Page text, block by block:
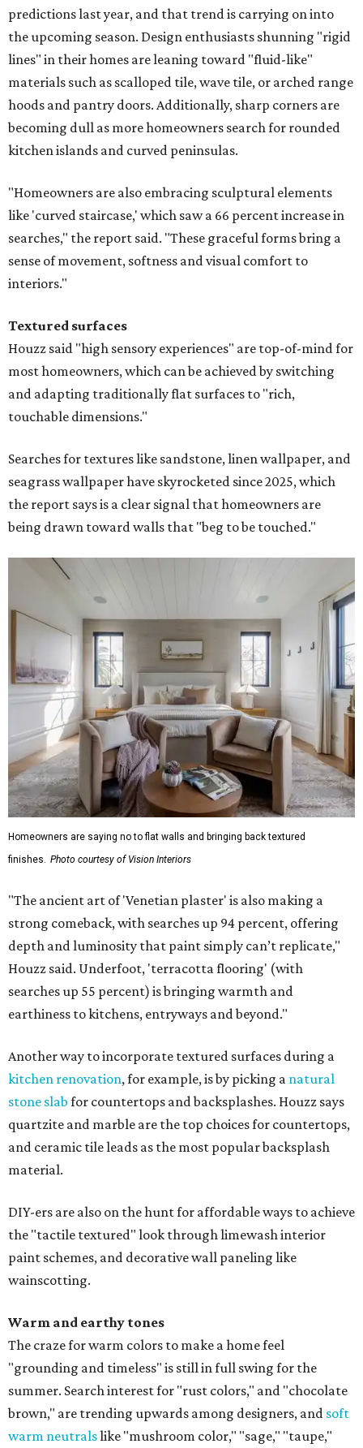
predictions last year, and that trend is carrying on into
the upcoming season. Design enthusiasts shunning "rigid
lines" in their homes are leaning toward "fluid-like"
materials such as scalloped tile, wave tile, or arched range
hoods and pantry doors. Additionally, sharp corners are
becoming dull as more homeowners search for rounded
kitchen islands and curved peninsulas.
"Homeowners are also embracing sculptural elements
like 'curved staircase,' which saw a 66 percent increase in
searches," the report said. "These graceful forms bring a
sense of movement, softness and visual comfort to
interiors."
Textured surfaces
Houzz said "high sensory experiences" are top-of-mind for
most homeowners, which can be achieved by switching
and adapting traditionally flat surfaces to "rich,
touchable dimensions."
Searches for textures like sandstone, linen wallpaper, and
seagrass wallpaper have skyrocketed since 2025, which
the report says is a clear signal that homeowners are
being drawn toward walls that "beg to be touched."
Homeowners are saying no to flat walls and bringing back textured
finishes.
Photo courtesy of Vision Interiors
"The ancient art of 'Venetian plaster' is also making a
strong comeback, with searches up 94 percent, offering
depth and luminosity that paint simply can’t replicate,"
Houzz said. Underfoot, 'terracotta flooring' (with
searches up 55 percent) is bringing warmth and
earthiness to kitchens, entryways and beyond."
Another way to incorporate textured surfaces during a
kitchen renovation, for example, is by picking a natural
stone slab for countertops and backsplashes. Houzz says
quartzite and marble are the top choices for countertops,
and ceramic tile leads as the most popular backsplash
material.
DIY-ers are also on the hunt for affordable ways to achieve
the "tactile textured" look through limewash interior
paint schemes, and decorative wall paneling like
wainscotting.
Warm and earthy tones
The craze for warm colors to make a home feel
"grounding and timeless" is still in full swing for the
summer. Search interest for "rust colors," and "chocolate
brown," are trending upwards among designers, and soft
warm neutralslike "mushroom color," "sage," "taupe,"